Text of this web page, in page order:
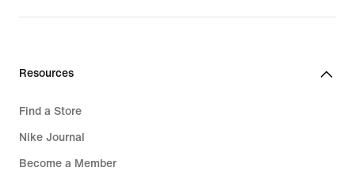
R 3 299,95
Resources
Find a Store
Nike Journal
Become a Member